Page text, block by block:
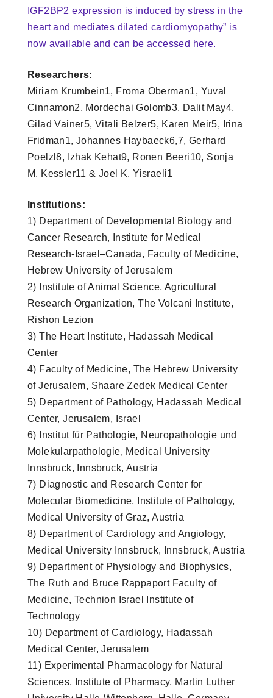
IGF2BP2 expression is induced by stress in the
heart and mediates dilated cardiomyopathy” is
now available and can be accessed here.
Researchers:
Miriam Krumbein1, Froma Oberman1, Yuval
Cinnamon2, Mordechai Golomb3, Dalit May4,
Gilad Vainer5, Vitali Belzer5, Karen Meir5, Irina
Fridman1, Johannes Haybaeck6,7, Gerhard
Poelzl8, Izhak Kehat9, Ronen Beeri10, Sonja
M. Kessler11 & Joel K. Yisraeli1
Institutions:
1) Department of Developmental Biology and
Cancer Research, Institute for Medical
Research-Israel–Canada, Faculty of Medicine,
Hebrew University of Jerusalem
2) Institute of Animal Science, Agricultural
Research Organization, The Volcani Institute,
Rishon Lezion
3) The Heart Institute, Hadassah Medical
Center
4) Faculty of Medicine, The Hebrew University
of Jerusalem, Shaare Zedek Medical Center
5) Department of Pathology, Hadassah Medical
Center, Jerusalem, Israel
6) Institut für Pathologie, Neuropathologie und
Molekularpathologie, Medical University
Innsbruck, Innsbruck, Austria
7) Diagnostic and Research Center for
Molecular Biomedicine, Institute of Pathology,
Medical University of Graz, Austria
8) Department of Cardiology and Angiology,
Medical University Innsbruck, Innsbruck, Austria
9) Department of Physiology and Biophysics,
The Ruth and Bruce Rappaport Faculty of
Medicine, Technion Israel Institute of
Technology
10) Department of Cardiology, Hadassah
Medical Center, Jerusalem
11) Experimental Pharmacology for Natural
Sciences, Institute of Pharmacy, Martin Luther